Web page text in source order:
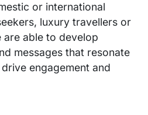
or international
luxury travellers or
are able to develop
messages that resonate
engagement and